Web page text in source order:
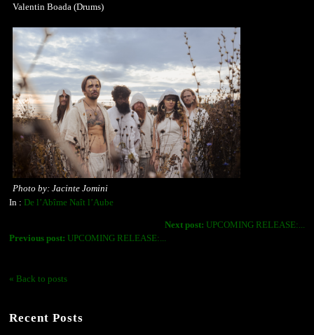
Valentin Boada (Drums)
Photo by: Jacinte Jomini
In : De l’Abîme Naît l’Aube
Next post: UPCOMING RELEASE:...
Previous post: UPCOMING RELEASE:...
« Back to posts
Recent Posts